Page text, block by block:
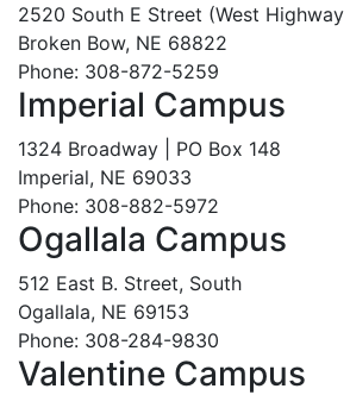
2520 South E Street (West Highway
Broken Bow, NE 68822
Phone: 308-872-5259
Imperial Campus
1324 Broadway | PO Box 148
Imperial, NE 69033
Phone: 308-882-5972
Ogallala Campus
512 East B. Street, South
Ogallala, NE 69153
Phone: 308-284-9830
Valentine Campus